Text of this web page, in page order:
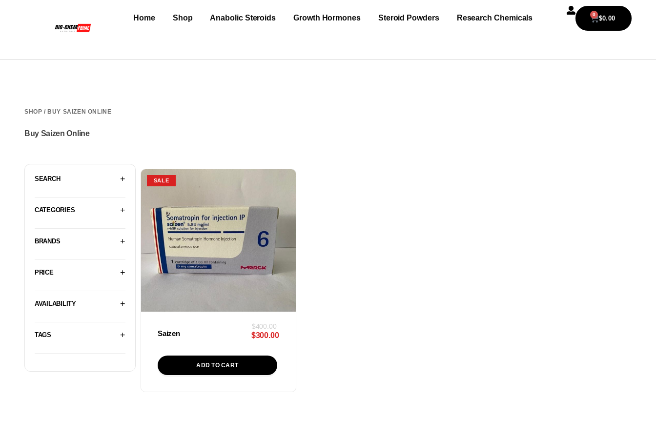
Home Shop Anabolic Steroids Growth Hormones Steroid Powders Research Chemicals $0.00
0
SHOP / BUY SAIZEN ONLINE
Buy Saizen Online
SEARCH
CATEGORIES
BRANDS
PRICE
AVAILABILITY
TAGS
SALE
Saizen
$400.00
$300.00
ADD TO CART